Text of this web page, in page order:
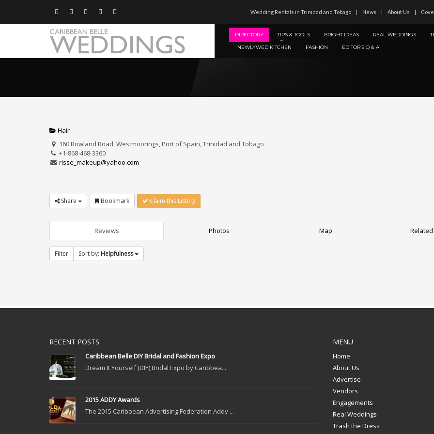
Wedding Rentals in Trinidad and Tobago News About Us
DIRECTORY TIPS & TOOLS BRIGHT IDEAS REAL WEDDINGS
NEWLYWED KITCHEN
FASHION EDITOR’S Q & A
Hair
160 Rowland Road, Westmoorings, Port of Spain, Trinidad and Tobago
+1-868-468-3360
risse_makeup@yahoo.com
Share Bookmark Claim this Listing
Reviews Photos Map
Filter Sort by: Helpfulness
RECENT POSTS
Caribbean Belle DIY Bridal and Fashion Expo
Dream It Yourself (DIY) Bridal Expo by Caribbea...
2015 ADDY Awards
The 2015 Caribbean Advertising Federation Addy ...
MENU
Home
About Us
Advertise
Vendors
Engagements
Real Weddings
Trash the Dress